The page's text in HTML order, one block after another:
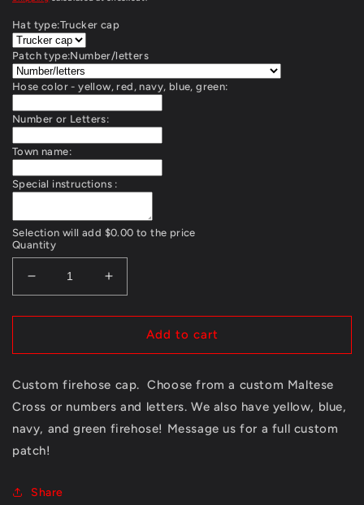
Hat type:Trucker cap
Patch type:Number/letters
Hose color - yellow, red, navy, blue, green:
Number or Letters:
Town name:
Special instructions :
Selection will add $0.00 to the price
Quantity
Decrease
quantity
for
cap
Increase
quantity
for
Firehose
cap
Add to cart
Custom firehose cap. Choose from a custom Maltese
Cross or numbers and letters. We also have yellow, blue,
navy, and green firehose! Message us for a full custom
patch!
Share